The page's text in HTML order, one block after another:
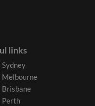
links
Sydney
Melbourne
Brisbane
Perth